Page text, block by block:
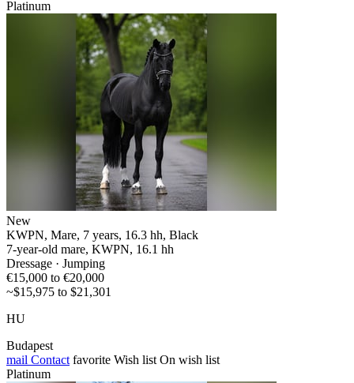
Platinum
New
KWPN, Mare, 7 years, 16.3 hh, Black
7-year-old mare, KWPN, 16.1 hh
Dressage · Jumping
€15,000 to €20,000
~$15,975 to $21,301
HU
Budapest
mail Contact favorite Wish list On wish list
Platinum